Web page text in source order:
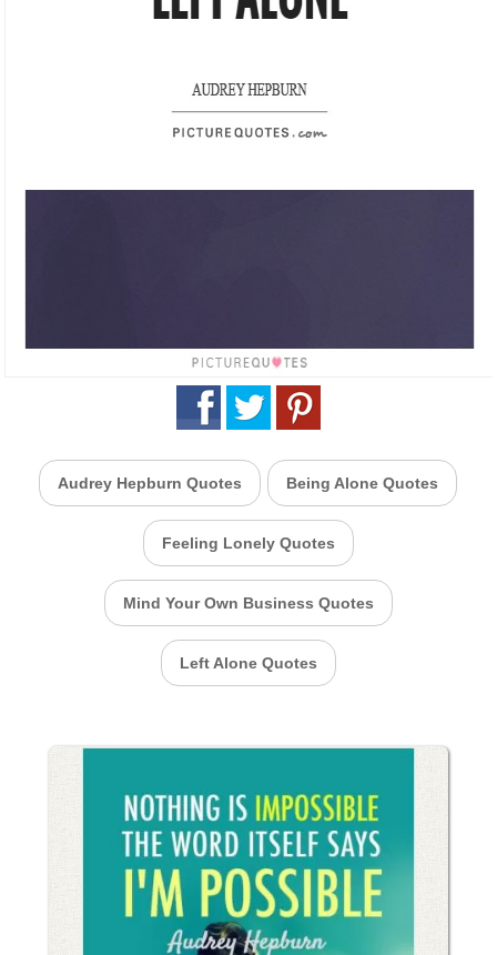
Audrey Hepburn Quotes Being Alone Quotes
Feeling Lonely Quotes
Mind Your Own Business Quotes
Left Alone Quotes